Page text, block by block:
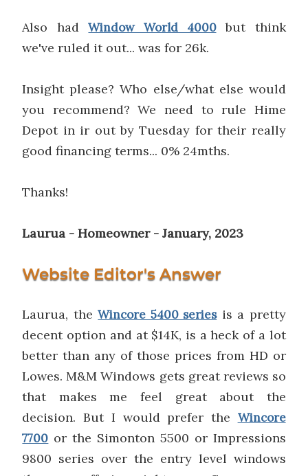
Also hadWindow World 4000but think
we've ruled it out... was for 26k.
Insight please? Who else/what else would
you recommend? We need to rule Hime
Depot in ir out by Tuesday for their really
good financing terms... 0% 24mths.
Thanks!
Laurua - Homeowner - January, 2023
Website Editor's Answer
Laurua, theWincore 5400 seriesis a pretty
decent option and at $14K, is a heck of a lot
better than any of those prices from HD or
Lowes. M&M Windows gets great reviews so
that makes me feel great about the
decision. But I would prefer the Wincore
7700 or the Simonton 5500 or Impressions
9800 series over the entry level windows